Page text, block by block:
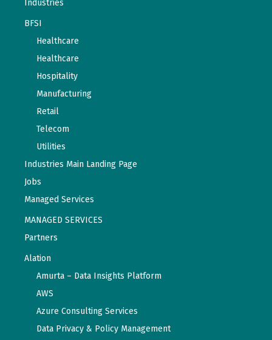
Industries
BFSI
Healthcare
Healthcare
Hospitality
Manufacturing
Retail
Telecom
Utilities
Industries Main Landing Page
Jobs
Managed Services
MANAGED SERVICES
Partners
Alation
Amurta – Data Insights Platform
AWS
Azure Consulting Services
Data Privacy & Policy Management